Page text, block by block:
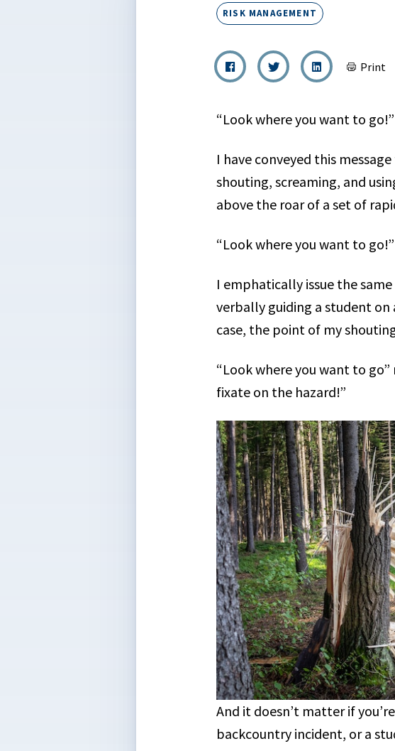
RISK MANAGEMENT
Print
“Look where you want to go!”
I have conveyed this
shouting, screaming, and
above the roar of a set of
“Look where you want to go!”
I emphatically issue the
verbally guiding a student
case, the point of my
“Look where you want to
fixate on the hazard!”
And it doesn’t matter if
backcountry incident, or a